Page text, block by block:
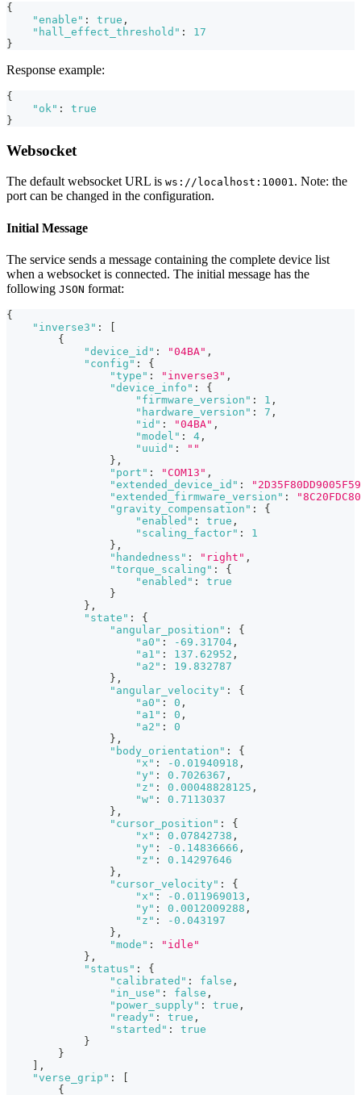
{
"enable" : true ,
"hall_effect_threshold" :
17
}
Response example:
{
"ok" :
true
}
Websocket
The default websocket URL is ws://localhost:10001. Note: the
port can be changed in the configuration.
Initial Message
The service sends a message containing the complete device list
when a websocket is connected. The initial message has the
following JSON format:
{
"inverse3" :
{
"device_id" : "04BA" ,
"config" :
{
"type" : "inverse3" ,
"device_info" :
{
"firmware_version" : 1 ,
"hardware_version" : 7 ,
"id" : "04BA" ,
"model" : 4 ,
"uuid" :
""
} ,
"port" : "COM13" ,
"extended_device_id" :
"extended_firmware_version" :
"gravity_compensation" :
{
"enabled" : true ,
"scaling_factor" :
1
} ,
"handedness" : "right" ,
"torque_scaling" :
{
"enabled" :
true
}
} ,
"state" :
{
"angular_position" :
{
"a0" : -69.31704 ,
"a1" : 137.62952 ,
"a2" :
19.832787
} ,
"angular_velocity" :
{
"a0" : 0 ,
"a1" : 0 ,
"a2" :
0
} ,
"body_orientation" :
{
"x" : -0.01940918 ,
"y" : 0.7026367 ,
"z" : 0.00048828125 ,
"w" :
0.7113037
} ,
"cursor_position" :
{
"x" : 0.07842738 ,
"y" : -0.14836666 ,
"z" :
0.14297646
} ,
"cursor_velocity" :
{
"x" : -0.011969013 ,
"y" : 0.0012009288 ,
"z" :
-0.043197
} ,
"mode" :
"idle"
} ,
"status" :
{
"calibrated" : false ,
"in_use" : false ,
"power_supply" : true ,
"ready" : true ,
"started" :
true
}
}
,
"verse_grip" :
{